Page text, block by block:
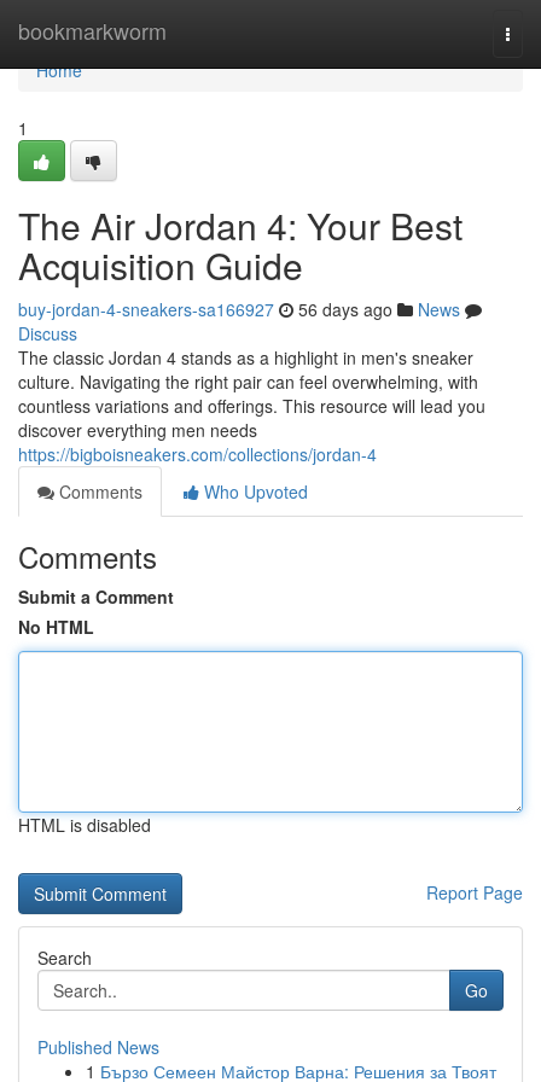
bookmarkworm
Home
Home
1
The Air Jordan 4: Your Best
Acquisition Guide
buy-jordan-4-sneakers-sa166927 56 days ago
News
Discuss
The classic Jordan 4 stands as a highlight in men's sneaker
culture. Navigating the right pair can feel overwhelming, with
countless variations and offerings. This resource will lead you
discover everything men needs
https://bigboisneakers.com/collections/jordan-4
Comments
Who Upvoted
Comments
Submit a Comment
No HTML
HTML is disabled
Report Page
Search
Go
Published News
1 Бързо Семеен Майстор Варна: Решения за Твоят